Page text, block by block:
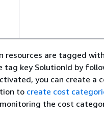
resources are tagged
tag key SolutionId by
you can create a
to create cost
the cost